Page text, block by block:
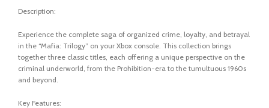
Description:
Experience the complete saga of organized crime, loyalty, and betrayal
in the “Mafia: Trilogy” on your Xbox console. This collection brings
together three classic titles, each offering a unique perspective on the
criminal underworld, from the Prohibition-era to the tumultuous 1960s
and beyond.
Key Features: